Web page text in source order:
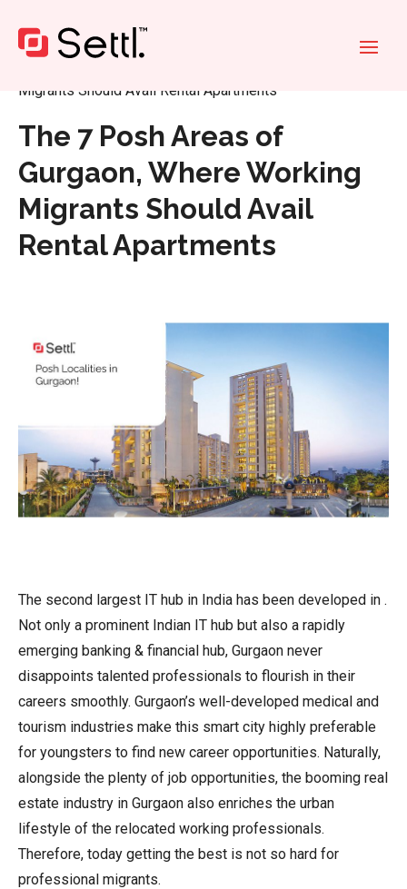
Migrants Should Avail Rental Apartments
The 7 Posh Areas of
Gurgaon, Where Working
Migrants Should Avail
Rental Apartments
The second largest IT hub in India has been developed in .
Not only a prominent Indian IT hub but also a rapidly
emerging banking & financial hub, Gurgaon never
disappoints talented professionals to flourish in their
careers smoothly. Gurgaon’s well-developed medical and
tourism industries make this smart city highly preferable
for youngsters to find new career opportunities. Naturally,
alongside the plenty of job opportunities, the booming real
estate industry in Gurgaon also enriches the urban
lifestyle of the relocated working professionals.
Therefore, today getting the best is not so hard for
professional migrants.